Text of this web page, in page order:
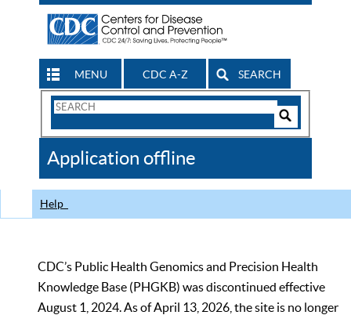
MENU CDC A-Z SEARCH
Search
CDC
Application offline
Help
CDC’s Public Health Genomics and Precision Health
Knowledge Base (PHGKB) was discontinued effective
August 1, 2024. As of April 13, 2026, the site is no longer